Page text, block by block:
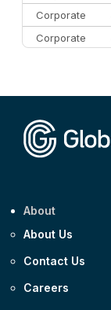
Corporate
Corporate
About
About Us
Contact Us
Careers